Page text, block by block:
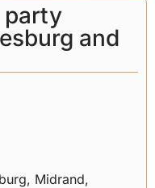
party
and
Midrand,